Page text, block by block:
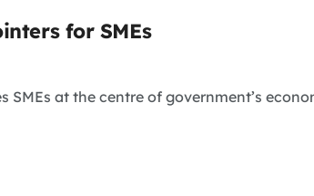
for SMEs
SMEs at the centre of government’s